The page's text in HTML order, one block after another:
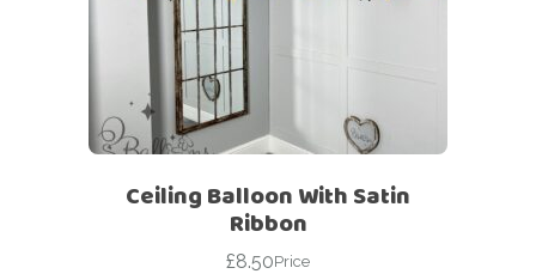
Ceiling Balloon With Satin
Ribbon
£8.50Price